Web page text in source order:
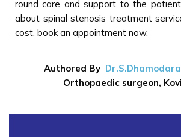
round care and support to the
about spinal stenosis treatment
cost, book an appointment now.
Authored By
Orthopaedic surgeon,